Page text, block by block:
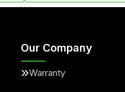
Our Company
Warranty